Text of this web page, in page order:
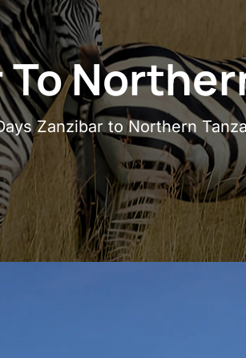
Zanzibar to Northern